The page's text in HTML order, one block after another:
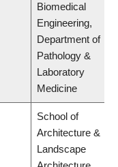
Biomedical
Engineering,
Department of
Pathology &
Laboratory
Medicine
School of
Architecture &
Landscape